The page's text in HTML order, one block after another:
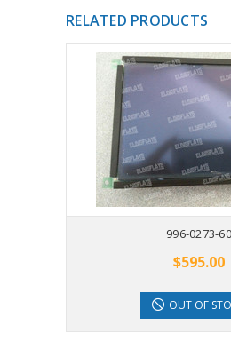
RELATED PRODUCTS
996-0273-60
$595.00
OUT OF